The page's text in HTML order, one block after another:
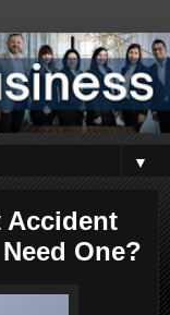
▼
Accident
One?